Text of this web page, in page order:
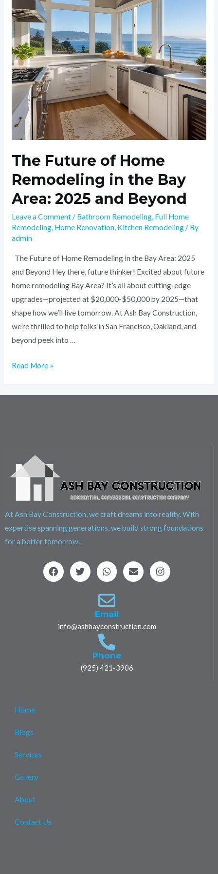
The Future of Home
Remodeling in the Bay
Area: 2025 and Beyond
Leave a Comment/ Bathroom Remodeling, Full Home
Remodeling, Home Renovation, Kitchen Remodeling/ By
admin
The Future of Home Remodeling in the Bay Area: 2025
and Beyond Hey there, future thinker! Excited about future
home remodeling Bay Area? It’s all about cutting-edge
upgrades—projected at $20,000-$50,000 by 2025—that
shape how we’ll live tomorrow. At Ash Bay Construction,
we’re thrilled to help folks in San Francisco, Oakland, and
beyond peek into …
Remodeling
in
the
Bay
Area:
2025
and
Beyond
Read More »
At Ash Bay Construction, we craft dreams into reality. With
expertise spanning generations, we build strong foundations
for a better tomorrow.
F
a
c
T
w
i
W
h
a
t
s
a
p
E
n
v
p
e
I
n
s
Email
info@ashbayconstruction.com
Phone
(925) 421-3906
Home
Blogs
Services
Gallery
About
Contact Us